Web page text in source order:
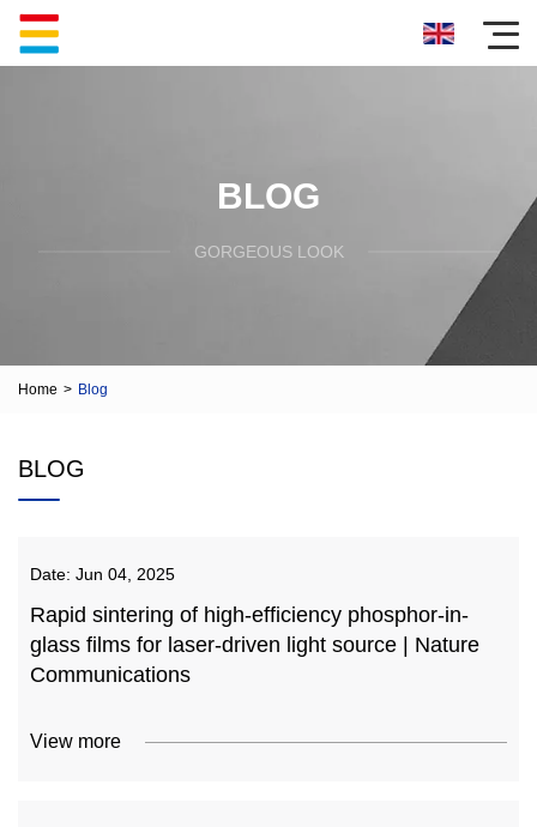
BLOG
GORGEOUS LOOK
Home > Blog
BLOG
Date: Jun 04, 2025
Rapid sintering of high-efficiency phosphor-in-
glass films for laser-driven light source | Nature
Communications
View more